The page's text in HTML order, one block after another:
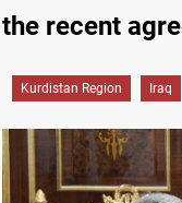
the recent
Kurdistan Region Iraq